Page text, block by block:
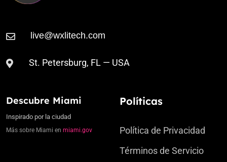
St. Petersburg, FL — USA
Descubre Miami
Inspirado por la ciudad
Más sobre Miami en miami.gov
Políticas
Política de Privacidad
Términos de Servicio